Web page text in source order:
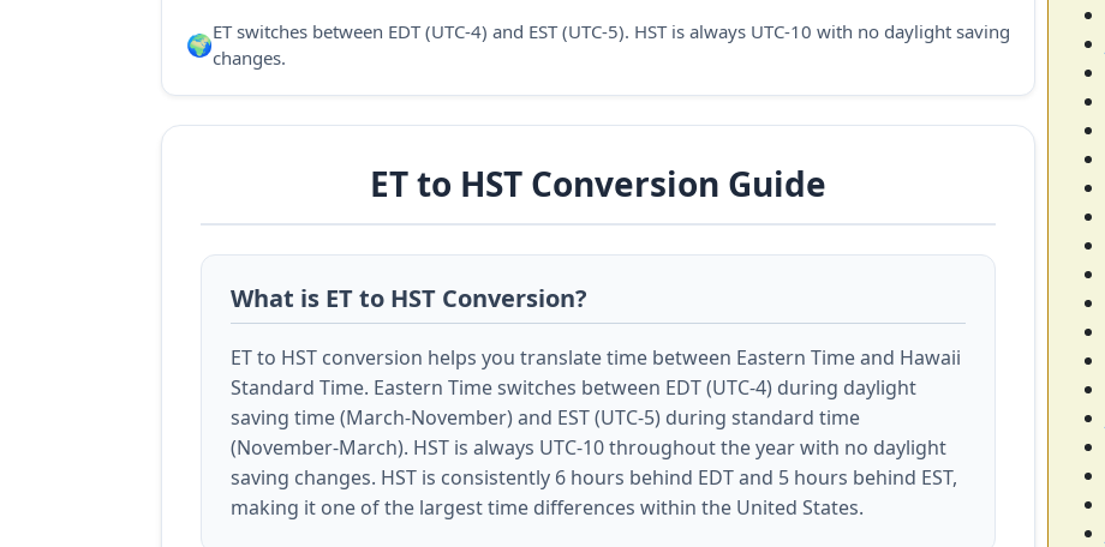
🌍ET switches between EDT (UTC-4) and EST (UTC-5). HST is always UTC-10 with no daylight saving
changes.
ET to HST Conversion Guide
What is ET to HST Conversion?
ET to HST conversion helps you translate time between Eastern Time and Hawaii
Standard Time. Eastern Time switches between EDT (UTC-4) during daylight
saving time (March-November) and EST (UTC-5) during standard time
(November-March). HST is always UTC-10 throughout the year with no daylight
saving changes. HST is consistently 6 hours behind EDT and 5 hours behind EST,
making it one of the largest time differences within the United States.